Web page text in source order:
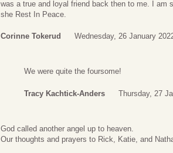
was a true and loyal friend back then to me. I am
she Rest In Peace.
Corinne Tokerud Wednesday, 26 January
We were quite the foursome!
Tracy Kachtick-Anders Thursday, 27
God called another angel up to heaven.
Our thoughts and prayers to Rick, Katie, and